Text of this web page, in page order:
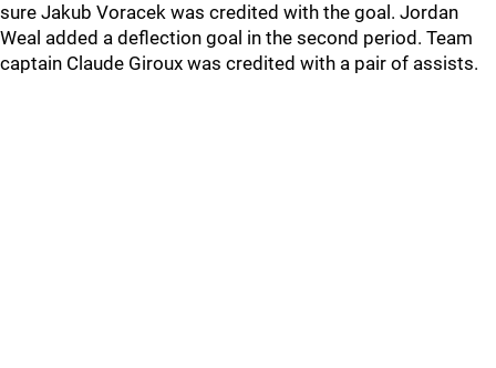
sure Jakub Voracek was credited with the goal. Jordan
Weal added a deflection goal in the second period. Team
captain Claude Giroux was credited with a pair of assists.